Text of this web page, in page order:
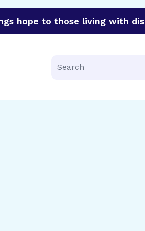
hope to those living with
Search